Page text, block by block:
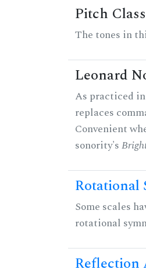
Pitch
The tones in
Leonard
As practiced
replaces
Convenient
sonority's
Rotational
Some scales
rotational
Reflection